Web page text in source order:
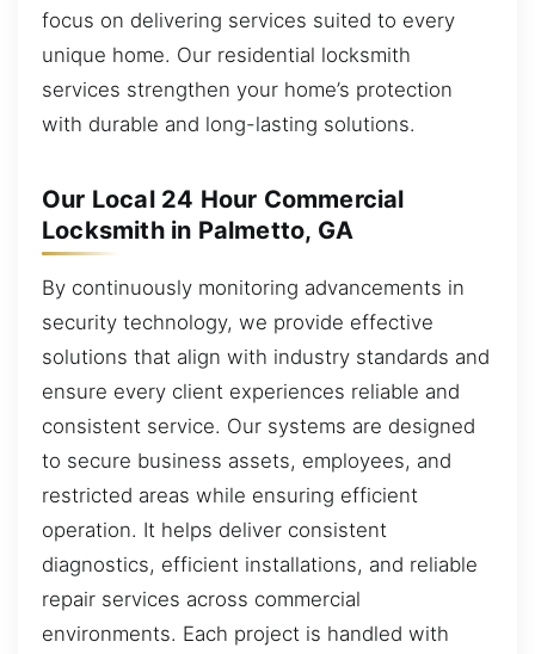
focus on delivering services suited to every
unique home. Our residential locksmith
services strengthen your home’s protection
with durable and long-lasting solutions.
Our Local 24 Hour Commercial
Locksmith in Palmetto, GA
By continuously monitoring advancements in
security technology, we provide effective
solutions that align with industry standards and
ensure every client experiences reliable and
consistent service. Our systems are designed
to secure business assets, employees, and
restricted areas while ensuring efficient
operation. It helps deliver consistent
diagnostics, efficient installations, and reliable
repair services across commercial
environments. Each project is handled with